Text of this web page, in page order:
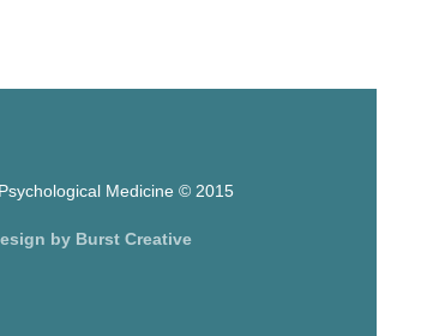
Medicine © 2015
by Burst Creative